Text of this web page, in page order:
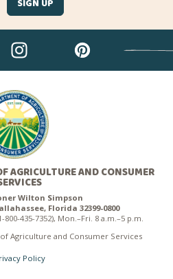
SIGN UP
AGRICULTURE AND CONSUMER
Wilton Simpson
Florida 32399-0800
800-435-7352), Mon.–Fri. 8 a.m.–5 p.m.
Agriculture and Consumer Services
Policy